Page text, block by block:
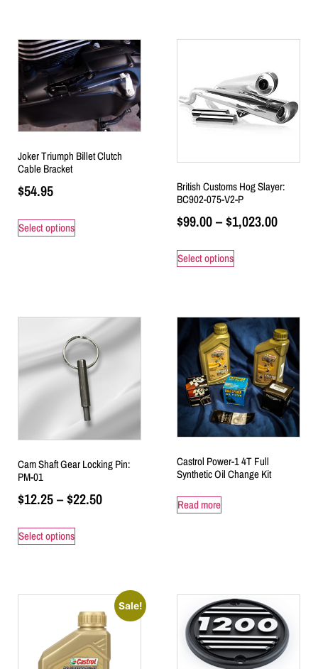
Joker Triumph Billet Clutch
Cable Bracket
$54.95
Select options
British Customs Hog Slayer:
BC902-075-V2-P
$99.00–$1,023.00
Select options
Cam Shaft Gear Locking Pin:
PM-01
$12.25–$22.50
Select options
Castrol Power-1 4T Full
Synthetic Oil Change Kit
Read more
Sale!